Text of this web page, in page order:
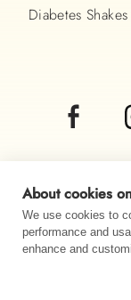
Diabetes Shakes
About cookies
We use cookies to
performance and
enhance and